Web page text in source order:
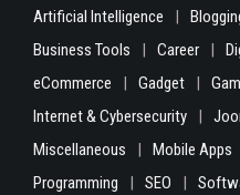
Artificial Intelligence
Business Tools
Career
eCommerce
Gadget
Internet & Cybersecurity
Miscellaneous
Mobile Apps
Programming
SEO